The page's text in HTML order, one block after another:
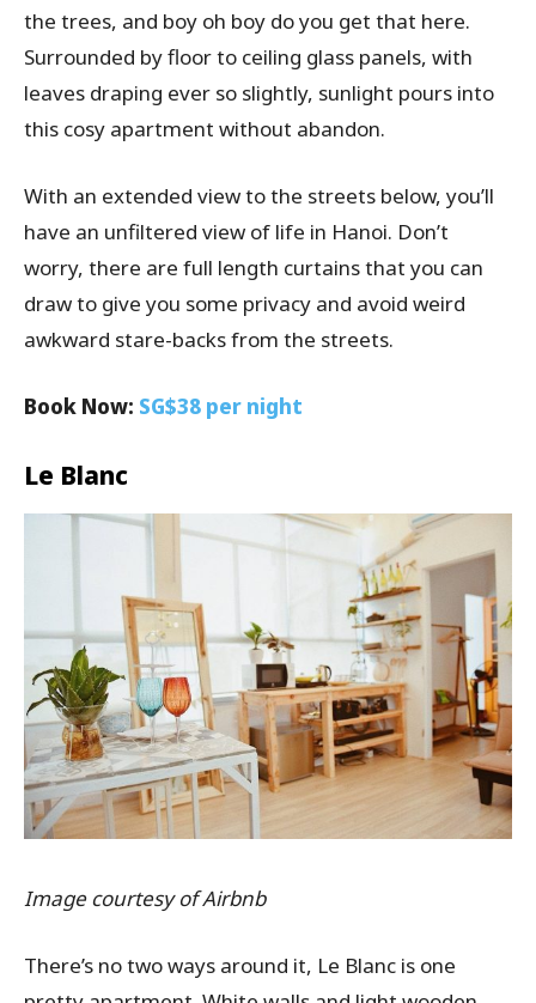
the trees, and boy oh boy do you get that here.
Surrounded by floor to ceiling glass panels, with
leaves draping ever so slightly, sunlight pours into
this cosy apartment without abandon.
With an extended view to the streets below, you’ll
have an unfiltered view of life in Hanoi. Don’t
worry, there are full length curtains that you can
draw to give you some privacy and avoid weird
awkward stare-backs from the streets.
Book Now: SG$38 per night
Le Blanc
Image courtesy of Airbnb
There’s no two ways around it, Le Blanc is one